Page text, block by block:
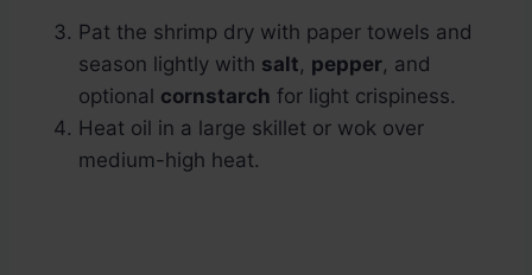
Pat the shrimp dry with paper towels and
season lightly with salt, pepper, and
optional cornstarch for light crispiness.
Heat oil in a large skillet or wok over
medium-high heat.